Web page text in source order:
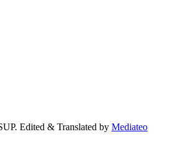
Edited & Translated by Mediateo